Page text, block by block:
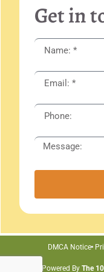
Get in
Powered By The
DMCA Notice